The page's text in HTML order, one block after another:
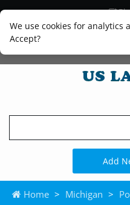
We use cookies for analytics
Accept?
Add
Home > Michigan >